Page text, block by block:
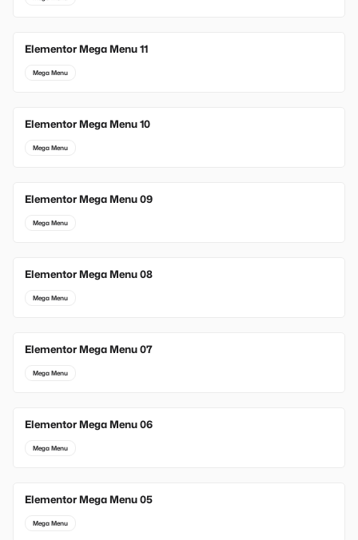
Elementor Mega Menu 11
Mega Menu
Elementor Mega Menu 10
Mega Menu
Elementor Mega Menu 09
Mega Menu
Elementor Mega Menu 08
Mega Menu
Elementor Mega Menu 07
Mega Menu
Elementor Mega Menu 06
Mega Menu
Elementor Mega Menu 05
Mega Menu